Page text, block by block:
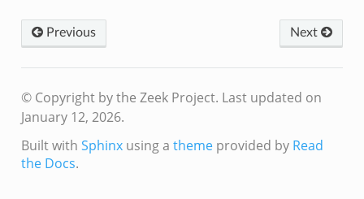
Previous Next
© Copyright by the Zeek Project. Last updated on
January 12, 2026.
Built with Sphinxusing a themeprovided by Read
the Docs.